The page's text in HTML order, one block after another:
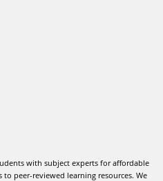
with subject experts for affordable
to peer-reviewed learning resources. We